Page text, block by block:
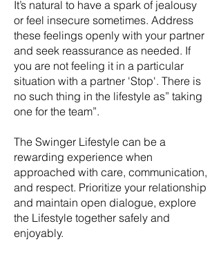
It’s natural to have a spark of jealousy
or feel insecure sometimes. Address
these feelings openly with your partner
and seek reassurance as needed. If
you are not feeling it in a particular
situation with a partner 'Stop'. There is
no such thing in the lifestyle as” taking
one for the team”.
The Swinger Lifestyle can be a
rewarding experience when
approached with care, communication,
and respect. Prioritize your relationship
and maintain open dialogue, explore
the Lifestyle together safely and
enjoyably.